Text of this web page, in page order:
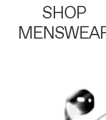
SHOP